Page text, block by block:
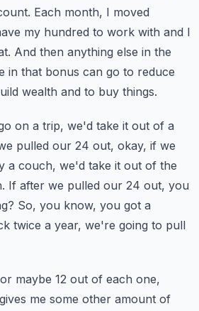
Each month, I moved
my hundred to work with and I
And then anything else in the
in that bonus can go to reduce
wealth and to buy things.
on a trip, we'd take it out of a
pulled our 24 out, okay, if we
a couch, we'd take it out of the
If after we pulled our 24 out, you
So, you know, you got a
twice a year, we're going to pull
maybe 12 out of each one,
me some other amount of